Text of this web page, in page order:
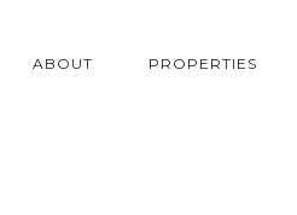
ABOUT PROPERTIES